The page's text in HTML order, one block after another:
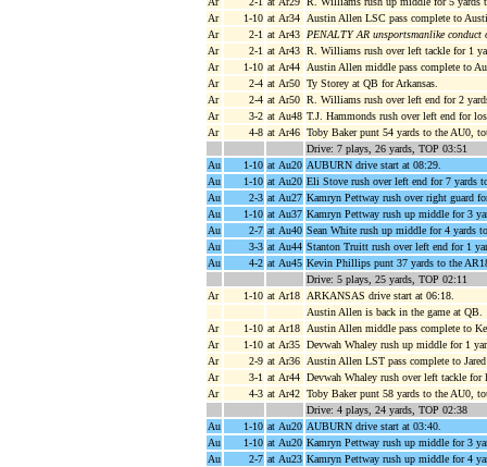
Ar
1-10 at Ar34
Austin Allen LSC pass complete to
Ar
2-1 at Ar43
PENALTY AR unsportsmanlike conduct
Ar
2-1 at Ar43 R. Williams rush over left tackle for 1
Ar
1-10 at Ar44
Austin Allen middle pass complete to
Ar
2-4 at Ar50 Ty Storey at QB for Arkansas.
Ar
2-4 at Ar50 R. Williams rush over left end for 2
Ar
3-2 at Au48 T.J. Hammonds rush over left end for
Ar
4-8 at Ar46 Toby Baker punt 54 yards to the AU0,
Drive: 7 plays, 26 yards, TOP 03:51
Au
1-10 at Au20 AUBURN drive start at 08:29.
Au
1-10 at Au20 Eli Stove rush over left end for 7 yards
Au
2-3 at Au27 Kamryn Pettway rush over right guard
Au
1-10 at Au37 Kamryn Pettway rush up middle for 3
Au
2-7 at Au40 Sean White rush up middle for 4 yards
Au
3-3 at Au44 Stanton Truitt rush over left end for 1
Au
4-2 at Au45 Kevin Phillips punt 37 yards to the
Drive: 5 plays, 25 yards, TOP 02:11
Ar
1-10 at Ar18
ARKANSAS drive start at 06:18.
Austin Allen is back in the game at QB.
Ar
1-10 at Ar18
Austin Allen middle pass complete to
Ar
1-10 at Ar35 Devwah Whaley rush up middle for 1
Ar
2-9 at Ar36
Austin Allen LST pass complete to
Ar
3-1 at Ar44 Devwah Whaley rush over left tackle
Ar
4-3 at Ar42 Toby Baker punt 58 yards to the AU0,
Drive: 4 plays, 24 yards, TOP 02:38
Au
1-10 at Au20 AUBURN drive start at 03:40.
Au
1-10 at Au20 Kamryn Pettway rush up middle for 3
Au
2-7 at Au23 Kamryn Pettway rush up middle for 4